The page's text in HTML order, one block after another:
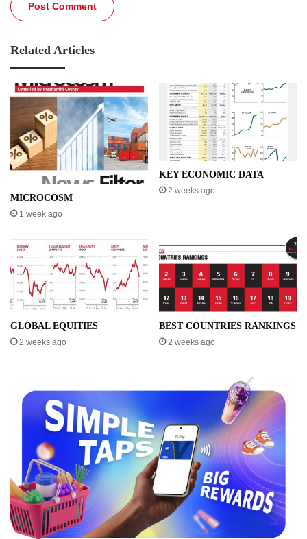
Related Articles
MICROCOSM
1 week ago
KEY ECONOMIC DATA
2 weeks ago
GLOBAL EQUITIES
2 weeks ago
BEST COUNTRIES RANKINGS
2 weeks ago